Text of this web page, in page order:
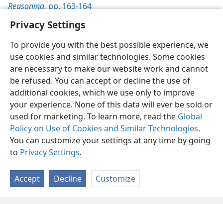
Privacy Settings
To provide you with the best possible experience, we
use cookies and similar technologies. Some cookies
are necessary to make our website work and cannot
be refused. You can accept or decline the use of
additional cookies, which we use only to improve
your experience. None of this data will ever be sold or
used for marketing. To learn more, read the Global
Policy on Use of Cookies and Similar Technologies.
You can customize your settings at any time by going
to Privacy Settings.
Accept Decline Customize
Reasoning,pp. 163-164
English Preferences
Copyright© 2026 Watch Tower Bible and Tract Society of Pennsylvania
Terms of Use Privacy Policy Privacy Settings
JW.ORG
Log In